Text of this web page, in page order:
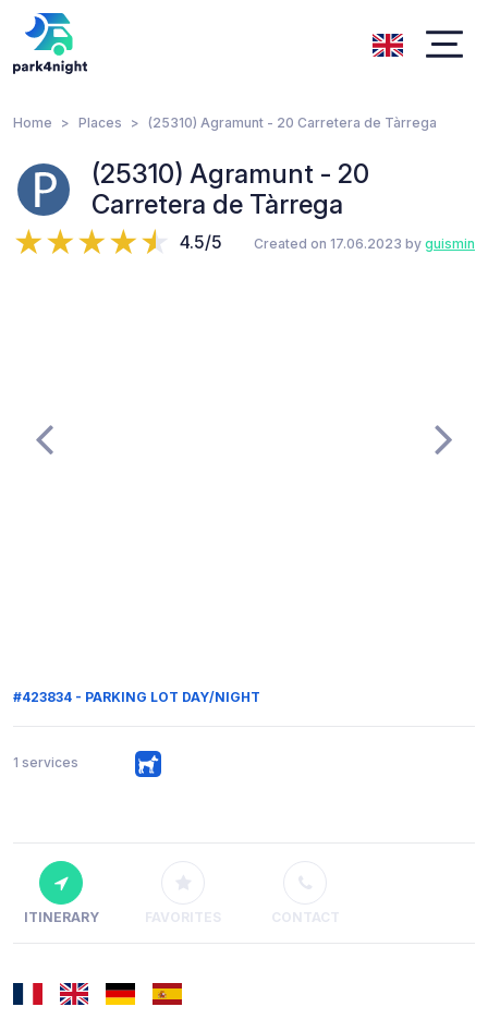
Home Places (25310) Agramunt - 20 Carretera de Tàrrega
(25310) Agramunt - 20
Carretera de Tàrrega
4.5/5 Created on 17.06.2023 by guismin
#423834 - PARKING LOT DAY/NIGHT
1 services
ITINERARY FAVORITES CONTACT